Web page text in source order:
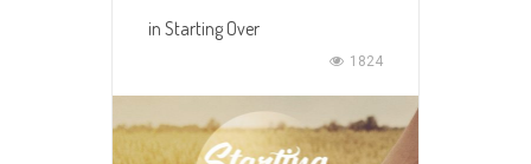
in Starting Over
1824